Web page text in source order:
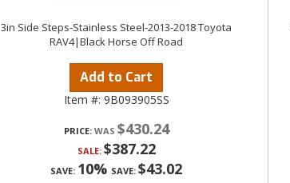
3in Side Steps-Stainless Steel-2013-2018 Toyota
RAV4|Black Horse Off Road
Add to Cart
Item #: 9B093905SS
PRICE: $430.24
SALE: $387.22
SAVE: 10% SAVE: $43.02